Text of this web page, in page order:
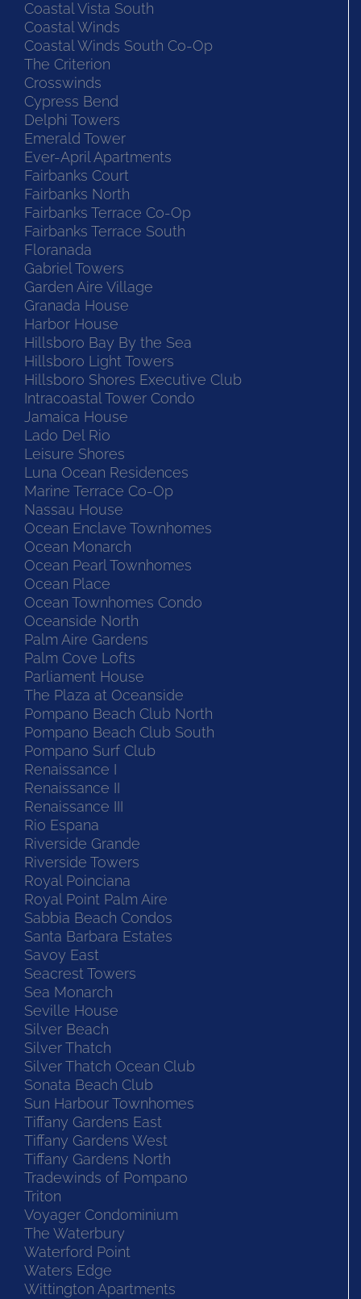
Coastal Vista South
Coastal Winds
Coastal Winds South Co-Op
The Criterion
Crosswinds
Cypress Bend
Delphi Towers
Emerald Tower
Ever-April Apartments
Fairbanks Court
Fairbanks North
Fairbanks Terrace Co-Op
Fairbanks Terrace South
Floranada
Gabriel Towers
Garden Aire Village
Granada House
Harbor House
Hillsboro Bay By the Sea
Hillsboro Light Towers
Hillsboro Shores Executive Club
Intracoastal Tower Condo
Jamaica House
Lado Del Rio
Leisure Shores
Luna Ocean Residences
Marine Terrace Co-Op
Nassau House
Ocean Enclave Townhomes
Ocean Monarch
Ocean Pearl Townhomes
Ocean Place
Ocean Townhomes Condo
Oceanside North
Palm Aire Gardens
Palm Cove Lofts
Parliament House
The Plaza at Oceanside
Pompano Beach Club North
Pompano Beach Club South
Pompano Surf Club
Renaissance I
Renaissance II
Renaissance III
Rio Espana
Riverside Grande
Riverside Towers
Royal Poinciana
Royal Point Palm Aire
Sabbia Beach Condos
Santa Barbara Estates
Savoy East
Seacrest Towers
Sea Monarch
Seville House
Silver Beach
Silver Thatch
Silver Thatch Ocean Club
Sonata Beach Club
Sun Harbour Townhomes
Tiffany Gardens East
Tiffany Gardens West
Tiffany Gardens North
Tradewinds of Pompano
Triton
Voyager Condominium
The Waterbury
Waterford Point
Waters Edge
Wittington Apartments